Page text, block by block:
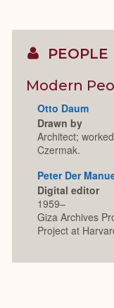
PEOPLE
Modern
Otto Daum
Drawn by
Architect;
Czermak.
Peter Der
Digital editor
1959–
Giza Archives
Project at